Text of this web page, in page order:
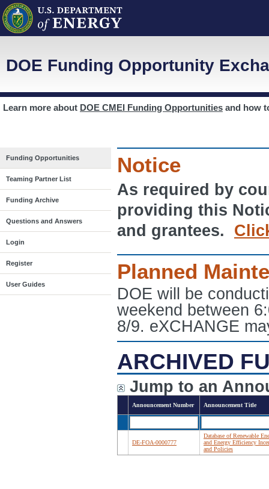
DOE Funding Opportunity
Learn more about DOE CMEI Funding Opportunities and how
Funding Opportunities
Teaming Partner List
Funding Archive
Questions and Answers
Login
Register
User Guides
Notice
As required by
providing this
and grantees.
Planned
DOE will be
weekend between
8/9. eXCHANGE
ARCHIVED
Jump to an
Announcement Number Announcement Title
DE-FOA-0000777
Database of Renewable
and Energy Efficiency
and Policies